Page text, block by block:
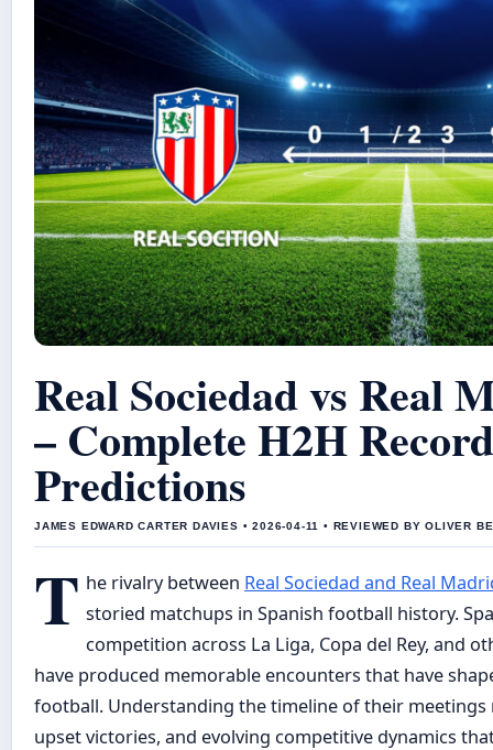
Real Sociedad vs Real
– Complete H2H
Predictions
JAMES EDWARD CARTER DAVIES • 2026-04-11 • REVIEWED BY OLIVER
T he rivalry between Real Sociedad and Real
storied matchups in Spanish football history.
competition across La Liga, Copa del Rey, and
have produced memorable encounters that have
football. Understanding the timeline of their meetings
upset victories, and evolving competitive dynamics